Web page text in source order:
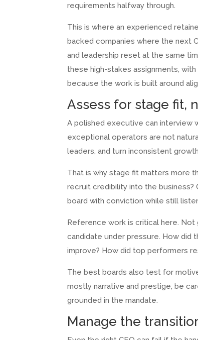
requirements halfway through.
This is where an experienced
backed companies where the next
and leadership reset at the same
these high-stakes assignments,
because the work is built around
Assess for stage fit,
A polished executive can interview
exceptional operators are not
leaders, and turn inconsistent
That is why stage fit matters more
recruit credibility into the business?
board with conviction while still
Reference work is critical here.
candidate under pressure. How did
improve? How did top performers
The best boards also test for
mostly narrative and prestige, be
grounded in the mandate.
Manage the